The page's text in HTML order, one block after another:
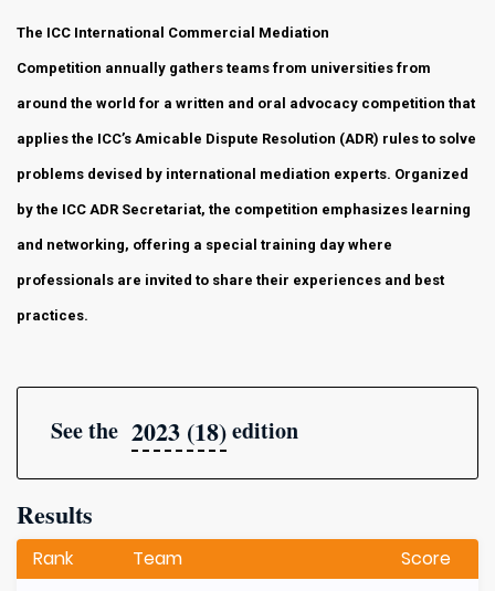
The ICC International Commercial Mediation
Competition annually gathers teams from universities from
around the world for a written and oral advocacy competition that
applies the ICC’s Amicable Dispute Resolution (ADR) rules to solve
problems devised by international mediation experts. Organized
by the ICC ADR Secretariat, the competition emphasizes learning
and networking, offering a special training day where
professionals are invited to share their experiences and best
practices.
See the 2023 (18)edition
Results
Rank Team Score